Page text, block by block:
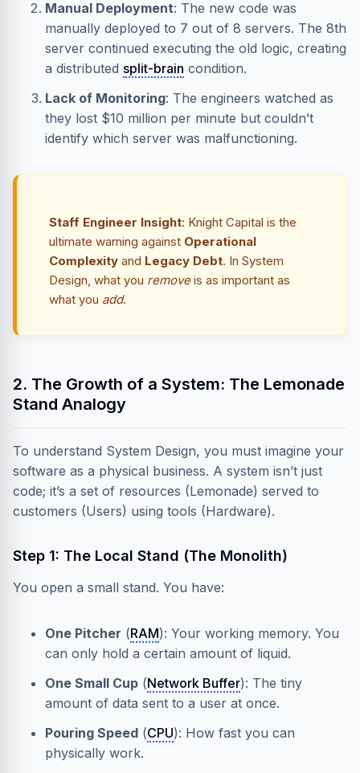
Manual Deployment: The new code was
manually deployed to 7 out of 8 servers. The 8th
server continued executing the old logic, creating
a distributed split-brain condition.
Lack of Monitoring: The engineers watched as
they lost $10 million per minute but couldn’t
identify which server was malfunctioning.
Staff Engineer Insight: Knight Capital is the
ultimate warning against Operational
Complexity and Legacy Debt. In System
Design, what you removeis as important as
what you add.
2. The Growth of a System: The Lemonade
Stand Analogy
To understand System Design, you must imagine your
software as a physical business. A system isn’t just
code; it’s a set of resources (Lemonade) served to
customers (Users) using tools (Hardware).
Step 1: The Local Stand (The Monolith)
You open a small stand. You have:
One Pitcher (RAM): Your working memory. You
can only hold a certain amount of liquid.
One Small Cup (Network Buffer): The tiny
amount of data sent to a user at once.
Pouring Speed (CPU): How fast you can
physically work.